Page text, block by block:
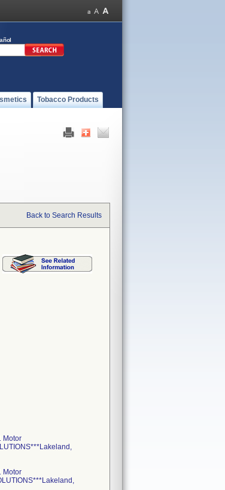
Tobacco Products
Back to Search Results
Motor
Motor